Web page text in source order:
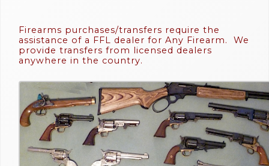
Firearms purchases/transfers require the
assistance of a FFL dealer for Any Firearm. We
provide transfers from licensed dealers
anywhere in the country.